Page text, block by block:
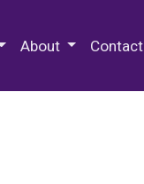
About Contact